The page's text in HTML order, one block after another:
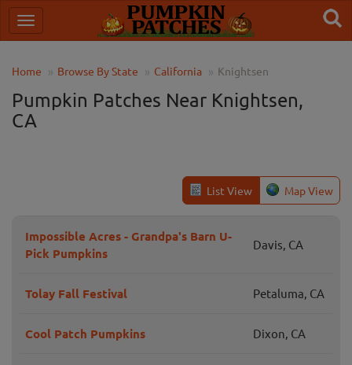
Home Browse By State California Knightsen
Pumpkin Patches Near Knightsen,
CA
List View Map View
Impossible Acres - Grandpa's Barn U-
Pick Pumpkins
Davis, CA
Tolay Fall Festival Petaluma, CA
Cool Patch Pumpkins Dixon, CA